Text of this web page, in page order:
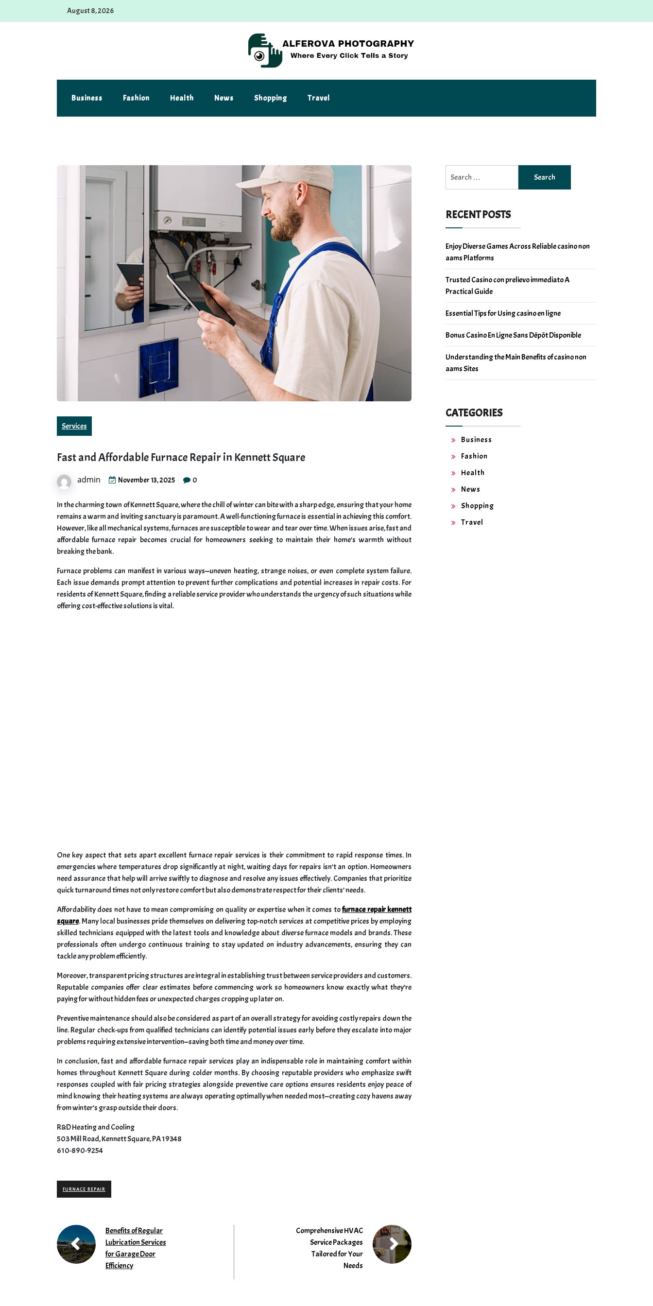
August 8, 2026
Business Fashion Health News Shopping Travel
Services
Fast and Affordable Furnace Repair in Kennett Square
admin November 13, 2025 0
In the charming town of Kennett Square, where the chill of winter can bite with a sharp edge, ensuring that your home
remains a warm and inviting sanctuary is paramount. A well-functioning furnace is essential in achieving this comfort.
However, like all mechanical systems, furnaces are susceptible to wear and tear over time. When issues arise, fast and
affordable furnace repair becomes crucial for homeowners seeking to maintain their home’s warmth without
breaking the bank.
Furnace problems can manifest in various ways—uneven heating, strange noises, or even complete system failure.
Each issue demands prompt attention to prevent further complications and potential increases in repair costs. For
residents of Kennett Square, finding a reliable service provider who understands the urgency of such situations while
offering cost-effective solutions is vital.
One key aspect that sets apart excellent furnace repair services is their commitment to rapid response times. In
emergencies where temperatures drop significantly at night, waiting days for repairs isn’t an option. Homeowners
need assurance that help will arrive swiftly to diagnose and resolve any issues effectively. Companies that prioritize
quick turnaround times not only restore comfort but also demonstrate respect for their clients’ needs.
Affordability does not have to mean compromising on quality or expertise when it comes tofurnace repair kennett
square. Many local businesses pride themselves on delivering top-notch services at competitive prices by employing
skilled technicians equipped with the latest tools and knowledge about diverse furnace models and brands. These
professionals often undergo continuous training to stay updated on industry advancements, ensuring they can
tackle any problem efficiently.
Moreover, transparent pricing structures are integral in establishing trust between service providers and customers.
Reputable companies offer clear estimates before commencing work so homeowners know exactly what they’re
paying for without hidden fees or unexpected charges cropping up later on.
Preventive maintenance should also be considered as part of an overall strategy for avoiding costly repairs down the
line. Regular check-ups from qualified technicians can identify potential issues early before they escalate into major
problems requiring extensive intervention—saving both time and money over time.
In conclusion, fast and affordable furnace repair services play an indispensable role in maintaining comfort within
homes throughout Kennett Square during colder months. By choosing reputable providers who emphasize swift
responses coupled with fair pricing strategies alongside preventive care options ensures residents enjoy peace of
mind knowing their heating systems are always operating optimally when needed most—creating cozy havens away
from winter’s grasp outside their doors.
R&D Heating and Cooling
503 Mill Road, Kennett Square, PA 19348
610-890-9254
FURNACE REPAIR
Benefits of Regular
Lubrication Services
for Garage Door
Efficiency
Comprehensive HVAC
Service Packages
Tailored for Your
Needs
for:
RECENT POSTS
Enjoy Diverse Games Across Reliable casino non
aams Platforms
Trusted Casino con prelievo immediato A
Practical Guide
Essential Tips for Using casino en ligne
Bonus Casino En Ligne Sans Dépôt Disponible
Understanding the Main Benefits of casino non
aams Sites
CATEGORIES
Business
Fashion
Health
News
Shopping
Travel